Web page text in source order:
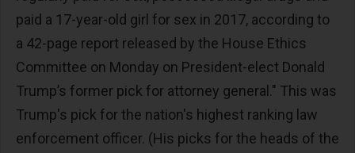
paid a 17-year-old girl for sex in 2017, according to
a 42-page report released by the House Ethics
Committee on Monday on President-elect Donald
Trump’s former pick for attorney general." This was
Trump's pick for the nation's highest ranking law
enforcement officer. (His picks for the heads of the